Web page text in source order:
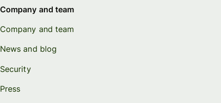
Company and team
Company and team
News and blog
Security
Press